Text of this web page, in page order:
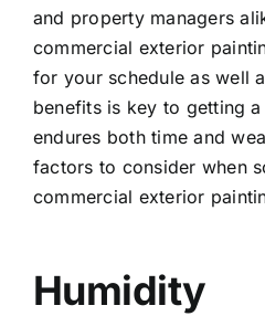
and property managers
commercial exterior
for your schedule as well
benefits is key to getting
endures both time and
factors to consider when
commercial exterior
Humidity